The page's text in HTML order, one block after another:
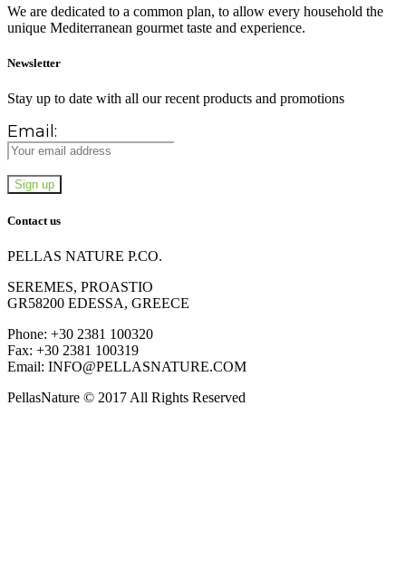
We are dedicated to a common plan, to allow every household the
unique Mediterranean gourmet taste and experience.
Newsletter
Stay up to date with all our recent products and promotions
Email:
Contact us
PELLAS NATURE P.CO.
SEREMES, PROASTIO
GR58200 EDESSA, GREECE
Phone: +30 2381 100320
Fax: +30 2381 100319
Email: INFO@PELLASNATURE.COM
PellasNature © 2017 All Rights Reserved